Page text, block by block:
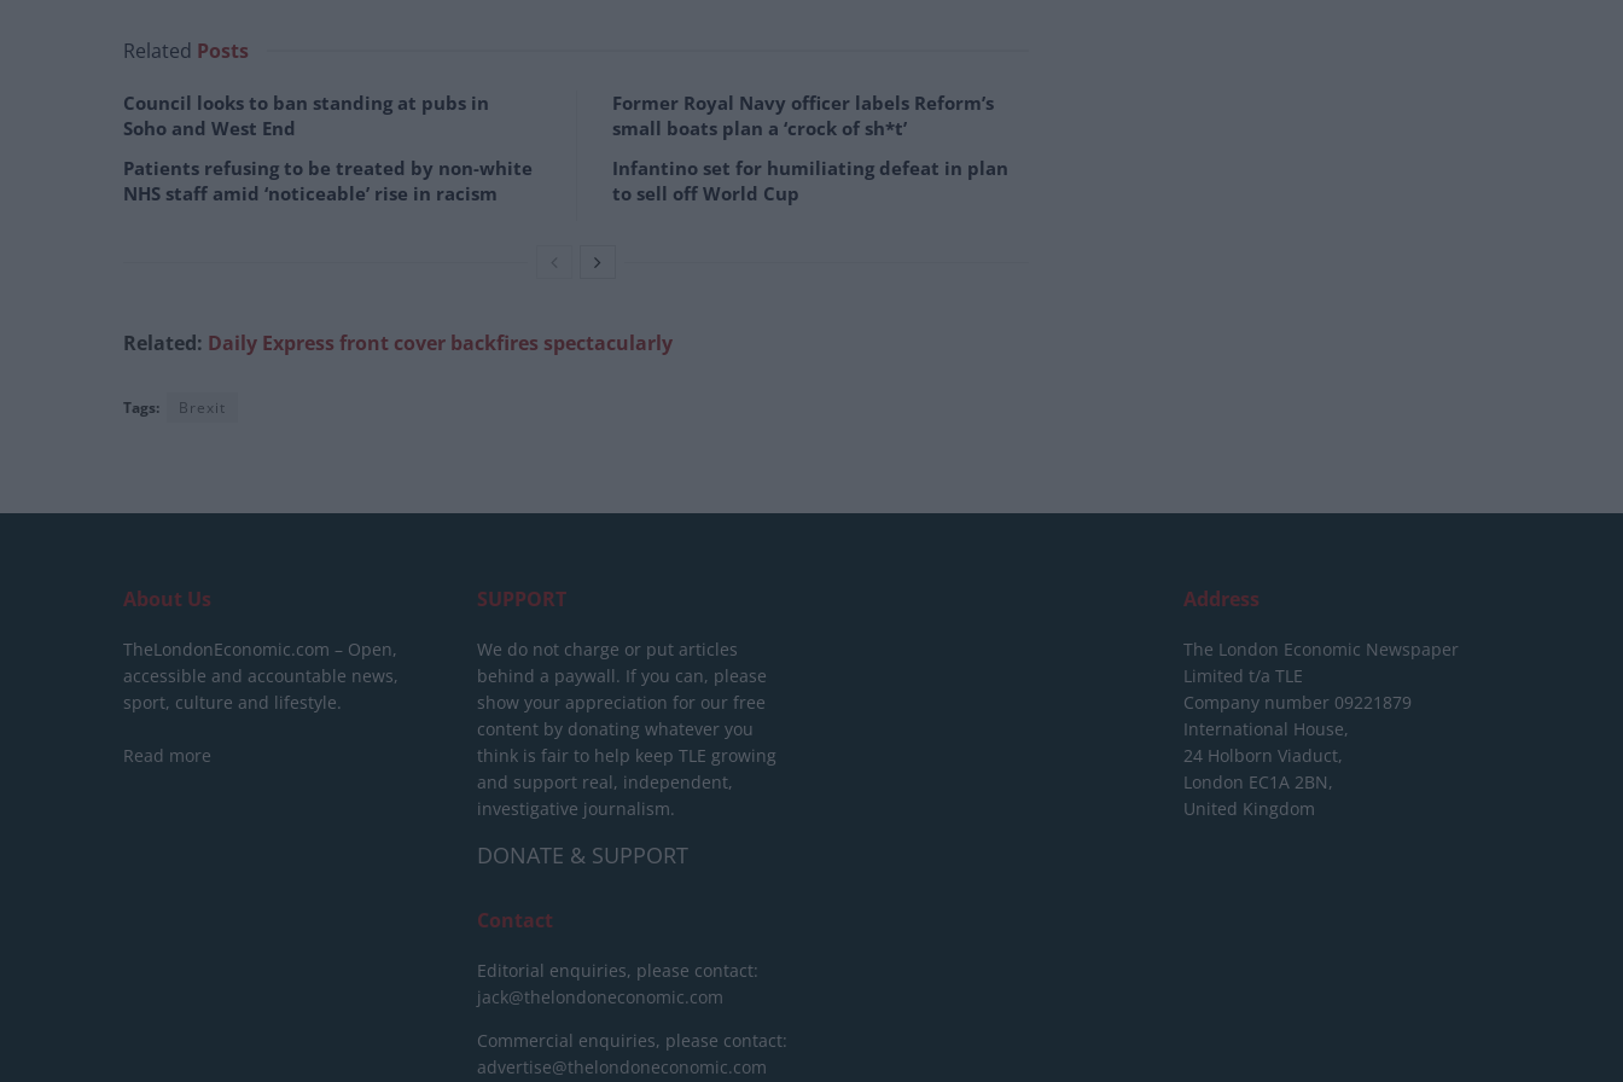
Related Posts
Council looks to ban standing at pubs in
Soho and West End
Patients refusing to be treated by non-white
NHS staff amid ‘noticeable’ rise in racism
Former Royal Navy officer labels Reform’s
small boats plan a ‘crock of sh*t’
Infantino set for humiliating defeat in plan
to sell off World Cup
Related: Daily Express front cover backfires spectacularly
Tags: Brexit
About Us
TheLondonEconomic.com – Open,
accessible and accountable news,
sport, culture and lifestyle.
Read more
SUPPORT
We do not charge or put articles
behind a paywall. If you can, please
show your appreciation for our free
content by donating whatever you
think is fair to help keep TLE growing
and support real, independent,
investigative journalism.
DONATE & SUPPORT
Contact
Editorial enquiries, please contact:
jack@thelondoneconomic.com
Commercial enquiries, please contact:
advertise@thelondoneconomic.com
Address
The London Economic Newspaper
Limited t/a TLE
Company number 09221879
International House,
24 Holborn Viaduct,
London EC1A 2BN,
United Kingdom